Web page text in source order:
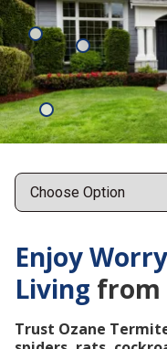
Enjoy
Living from
Trust Ozane
Ticks
Mosquitoes
Cockroaches
Points